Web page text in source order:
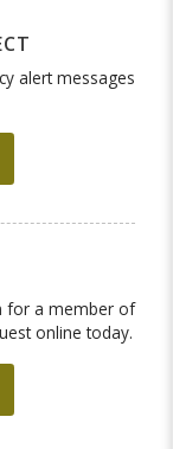
alert messages
for a member of
online today.